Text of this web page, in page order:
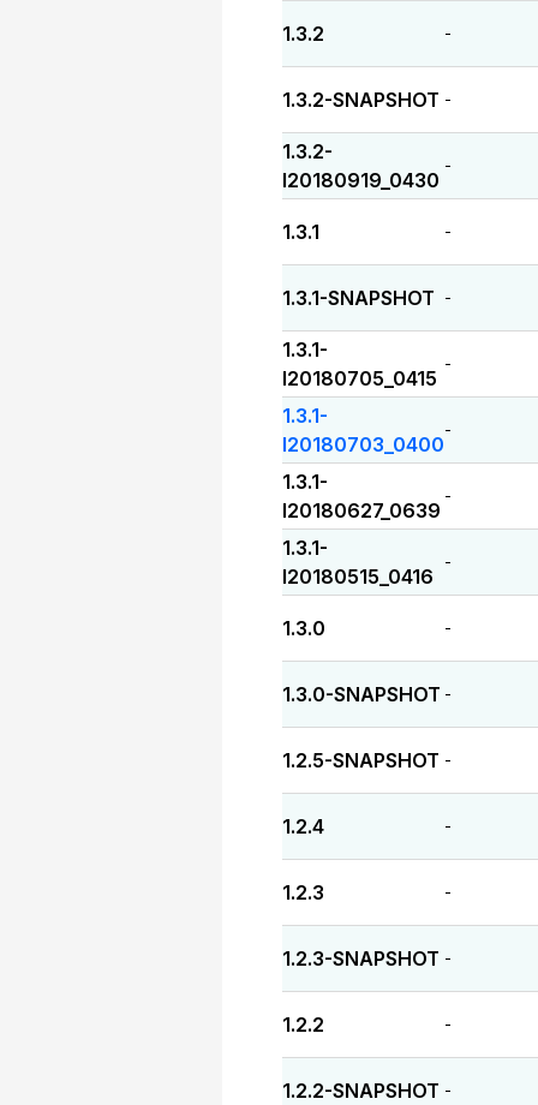
1.3.2 -
1.3.2-SNAPSHOT -
1.3.2-
I20180919_0430
-
1.3.1 -
1.3.1-SNAPSHOT -
1.3.1-
I20180705_0415
-
1.3.1-
I20180703_0400
-
1.3.1-
I20180627_0639
-
1.3.1-
I20180515_0416
-
1.3.0 -
1.3.0-SNAPSHOT -
1.2.5-SNAPSHOT -
1.2.4 -
1.2.3 -
1.2.3-SNAPSHOT -
1.2.2 -
1.2.2-SNAPSHOT -